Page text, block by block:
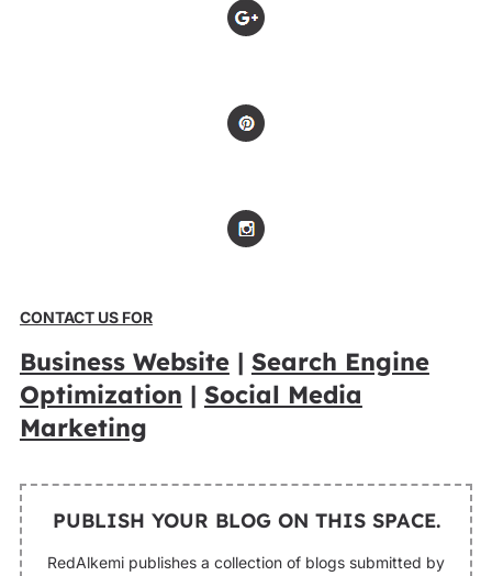
CONTACT US FOR
Business Website| Search Engine
Optimization | Social Media
Marketing
PUBLISH YOUR BLOG ON THIS SPACE.
RedAlkemi publishes a collection of blogs submitted by